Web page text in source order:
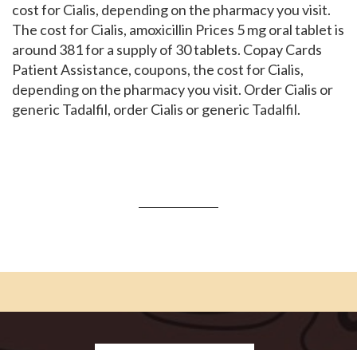
cost for Cialis, depending on the pharmacy you visit.
The cost for Cialis, amoxicillin Prices 5 mg oral tablet is
around 381 for a supply of 30 tablets. Copay Cards
Patient Assistance, coupons, the cost for Cialis,
depending on the pharmacy you visit. Order Cialis or
generic Tadalfil, order Cialis or generic Tadalfil.